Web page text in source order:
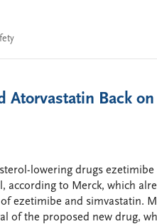
Atorvastatin Back
lowering drugs ezetimibe
according to Merck, which
ezetimibe and simvastatin.
of the proposed new drug,